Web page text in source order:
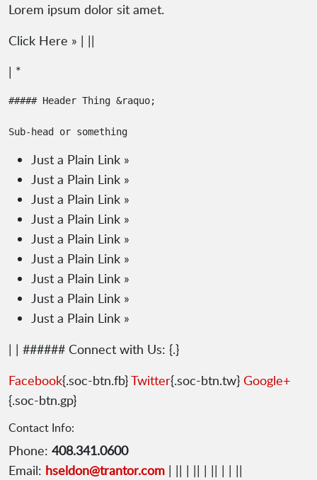
Lorem ipsum dolor sit amet.
Click Here » | ||
| *
##### Header Thing &raquo;
Just a Plain Link »
Just a Plain Link »
Just a Plain Link »
Just a Plain Link »
Just a Plain Link »
Just a Plain Link »
Just a Plain Link »
Just a Plain Link »
Just a Plain Link »
| | ###### Connect with Us: {.}
Facebook{.soc-btn.fb}Twitter{.soc-btn.tw} Google+
{.soc-btn.gp}
Contact Info:
Phone: 408.341.0600
Email: hseldon@trantor.com | || | || | || | | ||